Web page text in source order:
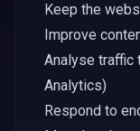
Keep the
Improve
Analyse traffic
Analytics)
Respond to